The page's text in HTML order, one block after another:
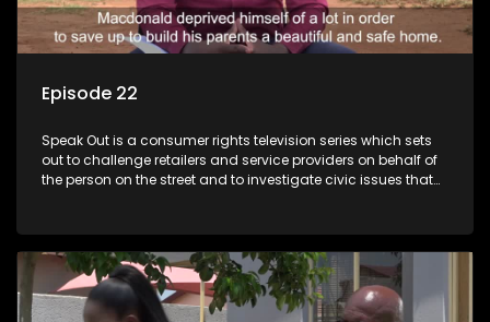
Episode 22
Speak Out is a consumer rights television series which sets
out to challenge retailers and service providers on behalf of
the person on the street and to investigate civic issues that